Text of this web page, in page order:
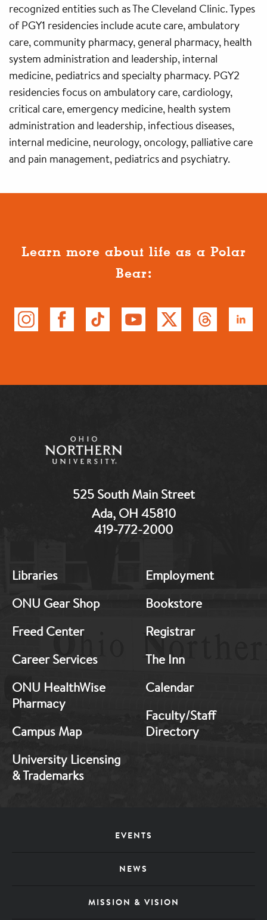
recognized entities such as The Cleveland Clinic. Types
of PGY1 residencies include acute care, ambulatory
care, community pharmacy, general pharmacy, health
system administration and leadership, internal
medicine, pediatrics and specialty pharmacy. PGY2
residencies focus on ambulatory care, cardiology,
critical care, emergency medicine, health system
administration and leadership, infectious diseases,
internal medicine, neurology, oncology, palliative care
and pain management, pediatrics and psychiatry.
Learn more about life as a Polar
Bear:
525 South Main Street
Ada, OH 45810
419-772-2000
Footer:
1
Libraries
ONU Gear Shop
Freed Center
Career Services
ONU HealthWise
Pharmacy
Campus Map
University Licensing
& Trademarks
Footer:
2
Employment
Bookstore
Registrar
The Inn
Calendar
Faculty/Staff
Directory
EVENTS
NEWS
MISSION & VISION